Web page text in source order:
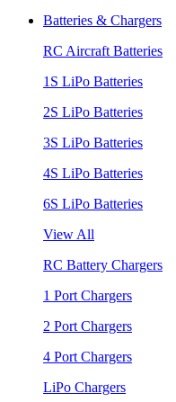
Batteries & Chargers
RC Aircraft Batteries
1S LiPo Batteries
2S LiPo Batteries
3S LiPo Batteries
4S LiPo Batteries
6S LiPo Batteries
View All
RC Battery Chargers
1 Port Chargers
2 Port Chargers
4 Port Chargers
LiPo Chargers